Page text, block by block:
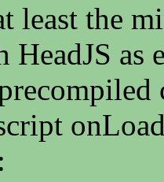
least the
HeadJS